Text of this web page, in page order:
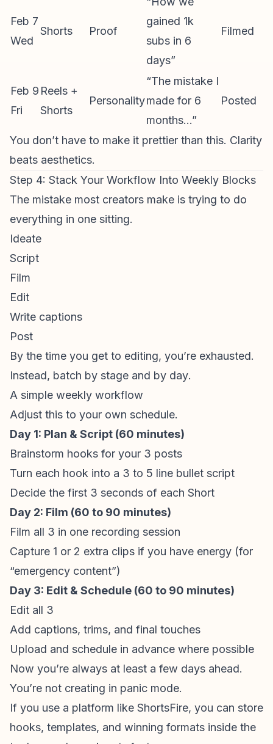
Feb 7
Wed
Shorts Proof
gained 1k
subs in 6
days”
Filmed
Feb 9
Fri
Reels +
Shorts
Personality
“The mistake I
made for 6
months…”
Posted
You don’t have to make it prettier than this. Clarity
beats aesthetics.
Step 4: Stack Your Workflow Into Weekly Blocks
The mistake most creators make is trying to do
everything in one sitting.
Ideate
Script
Film
Edit
Write captions
Post
By the time you get to editing, you’re exhausted.
Instead, batch by stage and by day.
A simple weekly workflow
Adjust this to your own schedule.
Day 1: Plan & Script (60 minutes)
Brainstorm hooks for your 3 posts
Turn each hook into a 3 to 5 line bullet script
Decide the first 3 seconds of each Short
Day 2: Film (60 to 90 minutes)
Film all 3 in one recording session
Capture 1 or 2 extra clips if you have energy (for
“emergency content”)
Day 3: Edit & Schedule (60 to 90 minutes)
Edit all 3
Add captions, trims, and final touches
Upload and schedule in advance where possible
Now you’re always at least a few days ahead.
You’re not creating in panic mode.
If you use a platform like ShortsFire, you can store
hooks, templates, and winning formats inside the